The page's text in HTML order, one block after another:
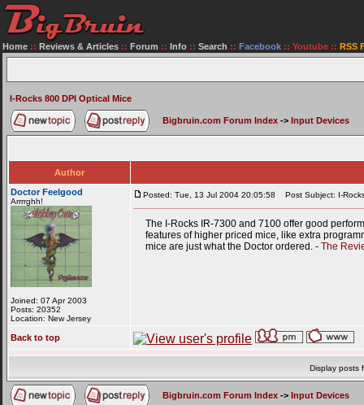
Home :: Reviews & Articles :: Forum :: Info :: Search :: Facebook :: Youtube :: RSS
I-Rocks 800 DPI Optical Mice
Bigbruin.com Forum Index -> Input Devices
Author
Doctor Feelgood
Arrrrghh!
Joined: 07 Apr 2003
Posts: 20352
Location: New Jersey
Posted: Tue, 13 Jul 2004 20:05:58 Post Subject: I-
The I-Rocks IR-7300 and 7100 offer good
features of higher priced mice, like extra
mice are just what the Doctor ordered. - The
Back to top
Display posts
Bigbruin.com Forum Index -> Input Devices